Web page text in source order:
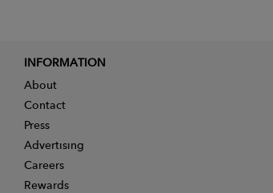
INFORMATION
About
Contact
Press
Advertising
Careers
Rewards